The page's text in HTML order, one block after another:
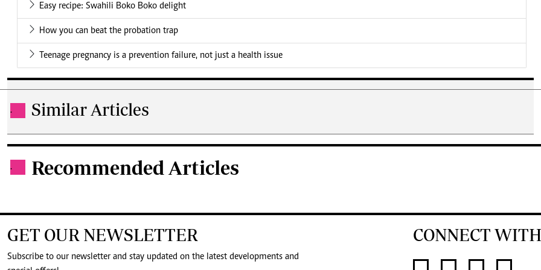
Easy recipe: Swahili Boko Boko delight
How you can beat the probation trap
Teenage pregnancy is a prevention failure, not just a health issue
. Similar Articles
. Recommended Articles
GET OUR NEWSLETTER
Subscribe to our newsletter and stay updated on the latest developments and
CONNECT